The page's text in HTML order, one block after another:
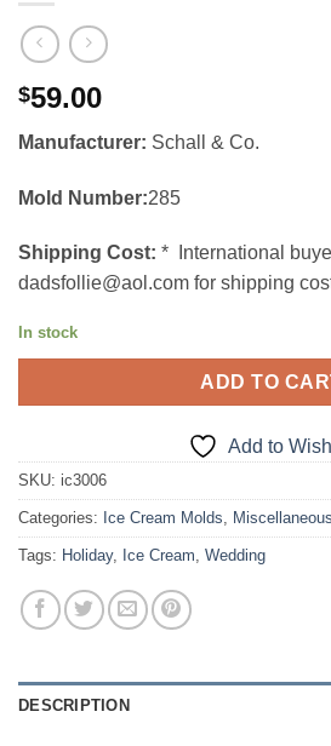
$59.00
Manufacturer: Schall & Co.
Mold Number:285
Shipping Cost: * International
dadsfollie@aol.com for shipping
In stock
ADD TO
Add to
SKU: ic3006
Categories: Ice Cream Molds Miscellaneous
Tags: Holiday, Ice Cream Wedding
DESCRIPTION